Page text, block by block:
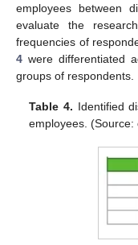
employees between
evaluate the
frequencies of
4 were differentiated
groups of respondents.
Table 4. Identified
employees.